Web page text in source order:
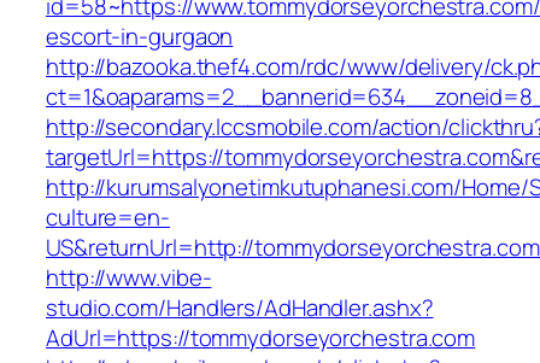
escort-in-gurgaon
http://bazooka.thef4.com/rdc/www/delivery/
http://secondary.lccsmobile.com/action/
targetUrl=https://
http://kurumsalyonetimkutuphanesi.com/Home/
culture=en-
US&returnUrl=http://
http://www.vibe-
studio.com/Handlers/AdHandler.ashx?
AdUrl=https://tommydorseyorchestra.com